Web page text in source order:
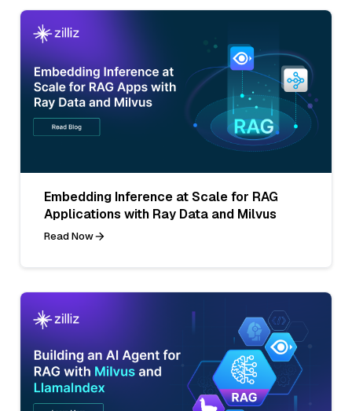
Embedding Inference at Scale for RAG
Applications with Ray Data and Milvus
Read Now